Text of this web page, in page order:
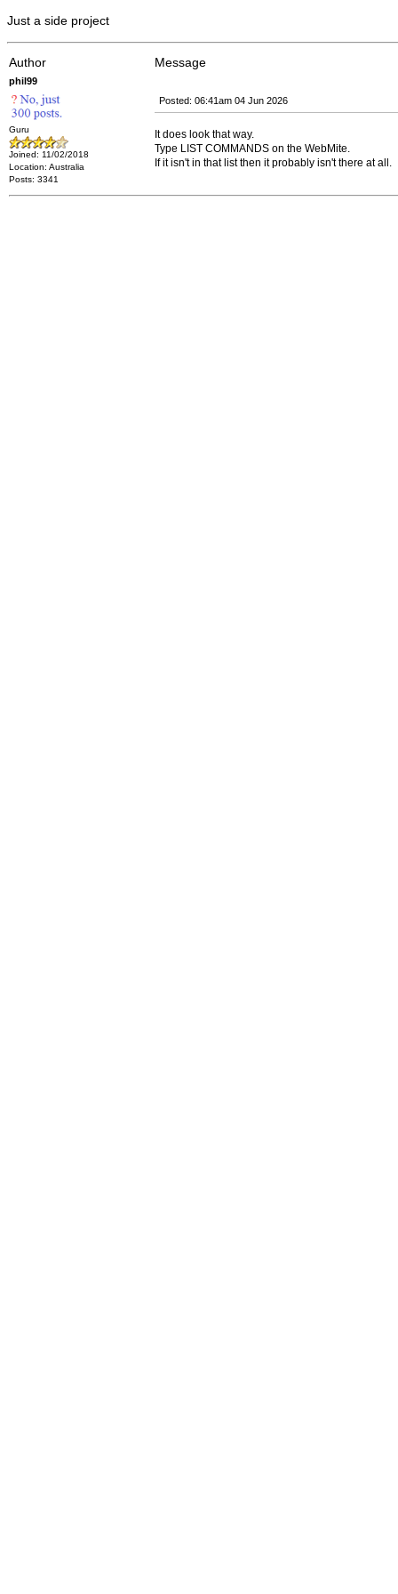
Just a side project
Author Message
phil99
Guru
Joined: 11/02/2018
Location: Australia
Posts: 3341
Posted: 06:41am 04 Jun 2026
It does look that way.
Type LIST COMMANDS on the WebMite.
If it isn't in that list then it probably isn't there at all.